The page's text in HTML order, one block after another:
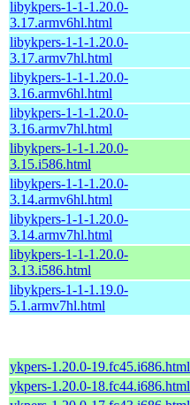
libykpers-1-1-1.20.0-
3.17.armv6hl.html
libykpers-1-1-1.20.0-
3.17.armv7hl.html
libykpers-1-1-1.20.0-
3.16.armv6hl.html
libykpers-1-1-1.20.0-
3.16.armv7hl.html
libykpers-1-1-1.20.0-
3.15.i586.html
libykpers-1-1-1.20.0-
3.14.armv6hl.html
libykpers-1-1-1.20.0-
3.14.armv7hl.html
libykpers-1-1-1.20.0-
3.13.i586.html
libykpers-1-1-1.19.0-
5.1.armv7hl.html
ykpers-1.20.0-19.fc45.i686.html
ykpers-1.20.0-18.fc44.i686.html